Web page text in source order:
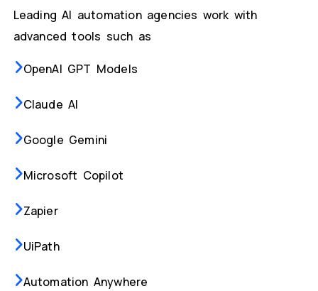
Leading AI automation agencies work with
advanced tools such as
OpenAI GPT Models
Claude AI
Google Gemini
Microsoft Copilot
Zapier
UiPath
Automation Anywhere